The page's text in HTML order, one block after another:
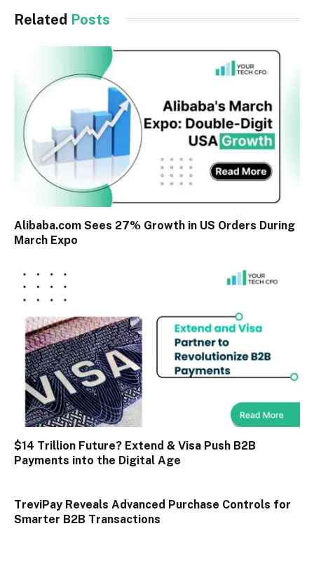
Related Posts
Alibaba.com Sees 27% Growth in US Orders During
March Expo
$14 Trillion Future? Extend & Visa Push B2B
Payments into the Digital Age
TreviPay Reveals Advanced Purchase Controls for
Smarter B2B Transactions